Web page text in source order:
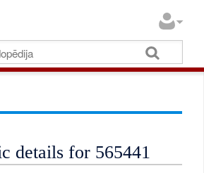
details for 565441